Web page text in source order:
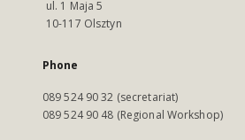
ul. 1 Maja 5
10-117 Olsztyn
Phone
089 524 90 32 (secretariat)
089 524 90 48 (Regional Workshop)